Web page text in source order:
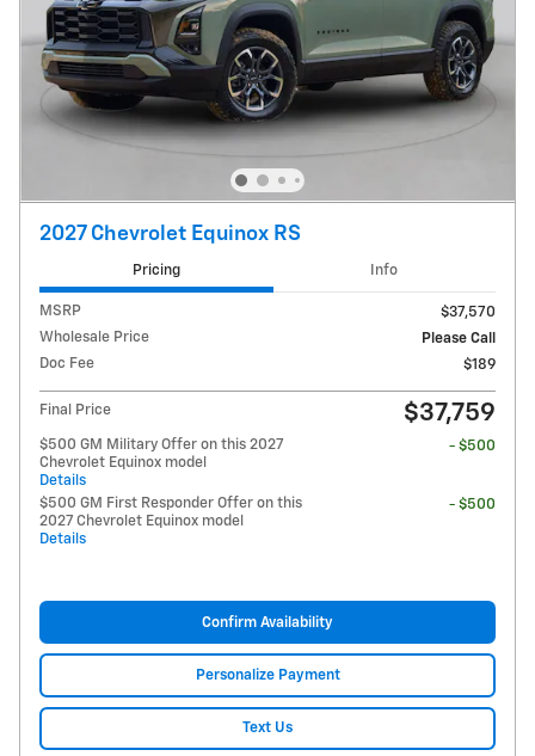
2027 Chevrolet Equinox RS
Pricing Info
MSRP
$37,570
Wholesale Price
Please Call
Doc Fee
$189
Final Price $37,759
$500 GM Military Offer on this 2027
Chevrolet Equinox model
Details
- $500
$500 GM First Responder Offer on this
2027 Chevrolet Equinox model
Details
- $500
Confirm Availability
Personalize Payment
Text Us